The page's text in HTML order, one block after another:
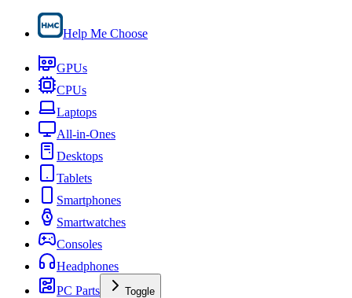
Help Me Choose
GPUs
CPUs
Laptops
All-in-Ones
Desktops
Tablets
Smartphones
Smartwatches
Consoles
Headphones
PC Parts
Toggle